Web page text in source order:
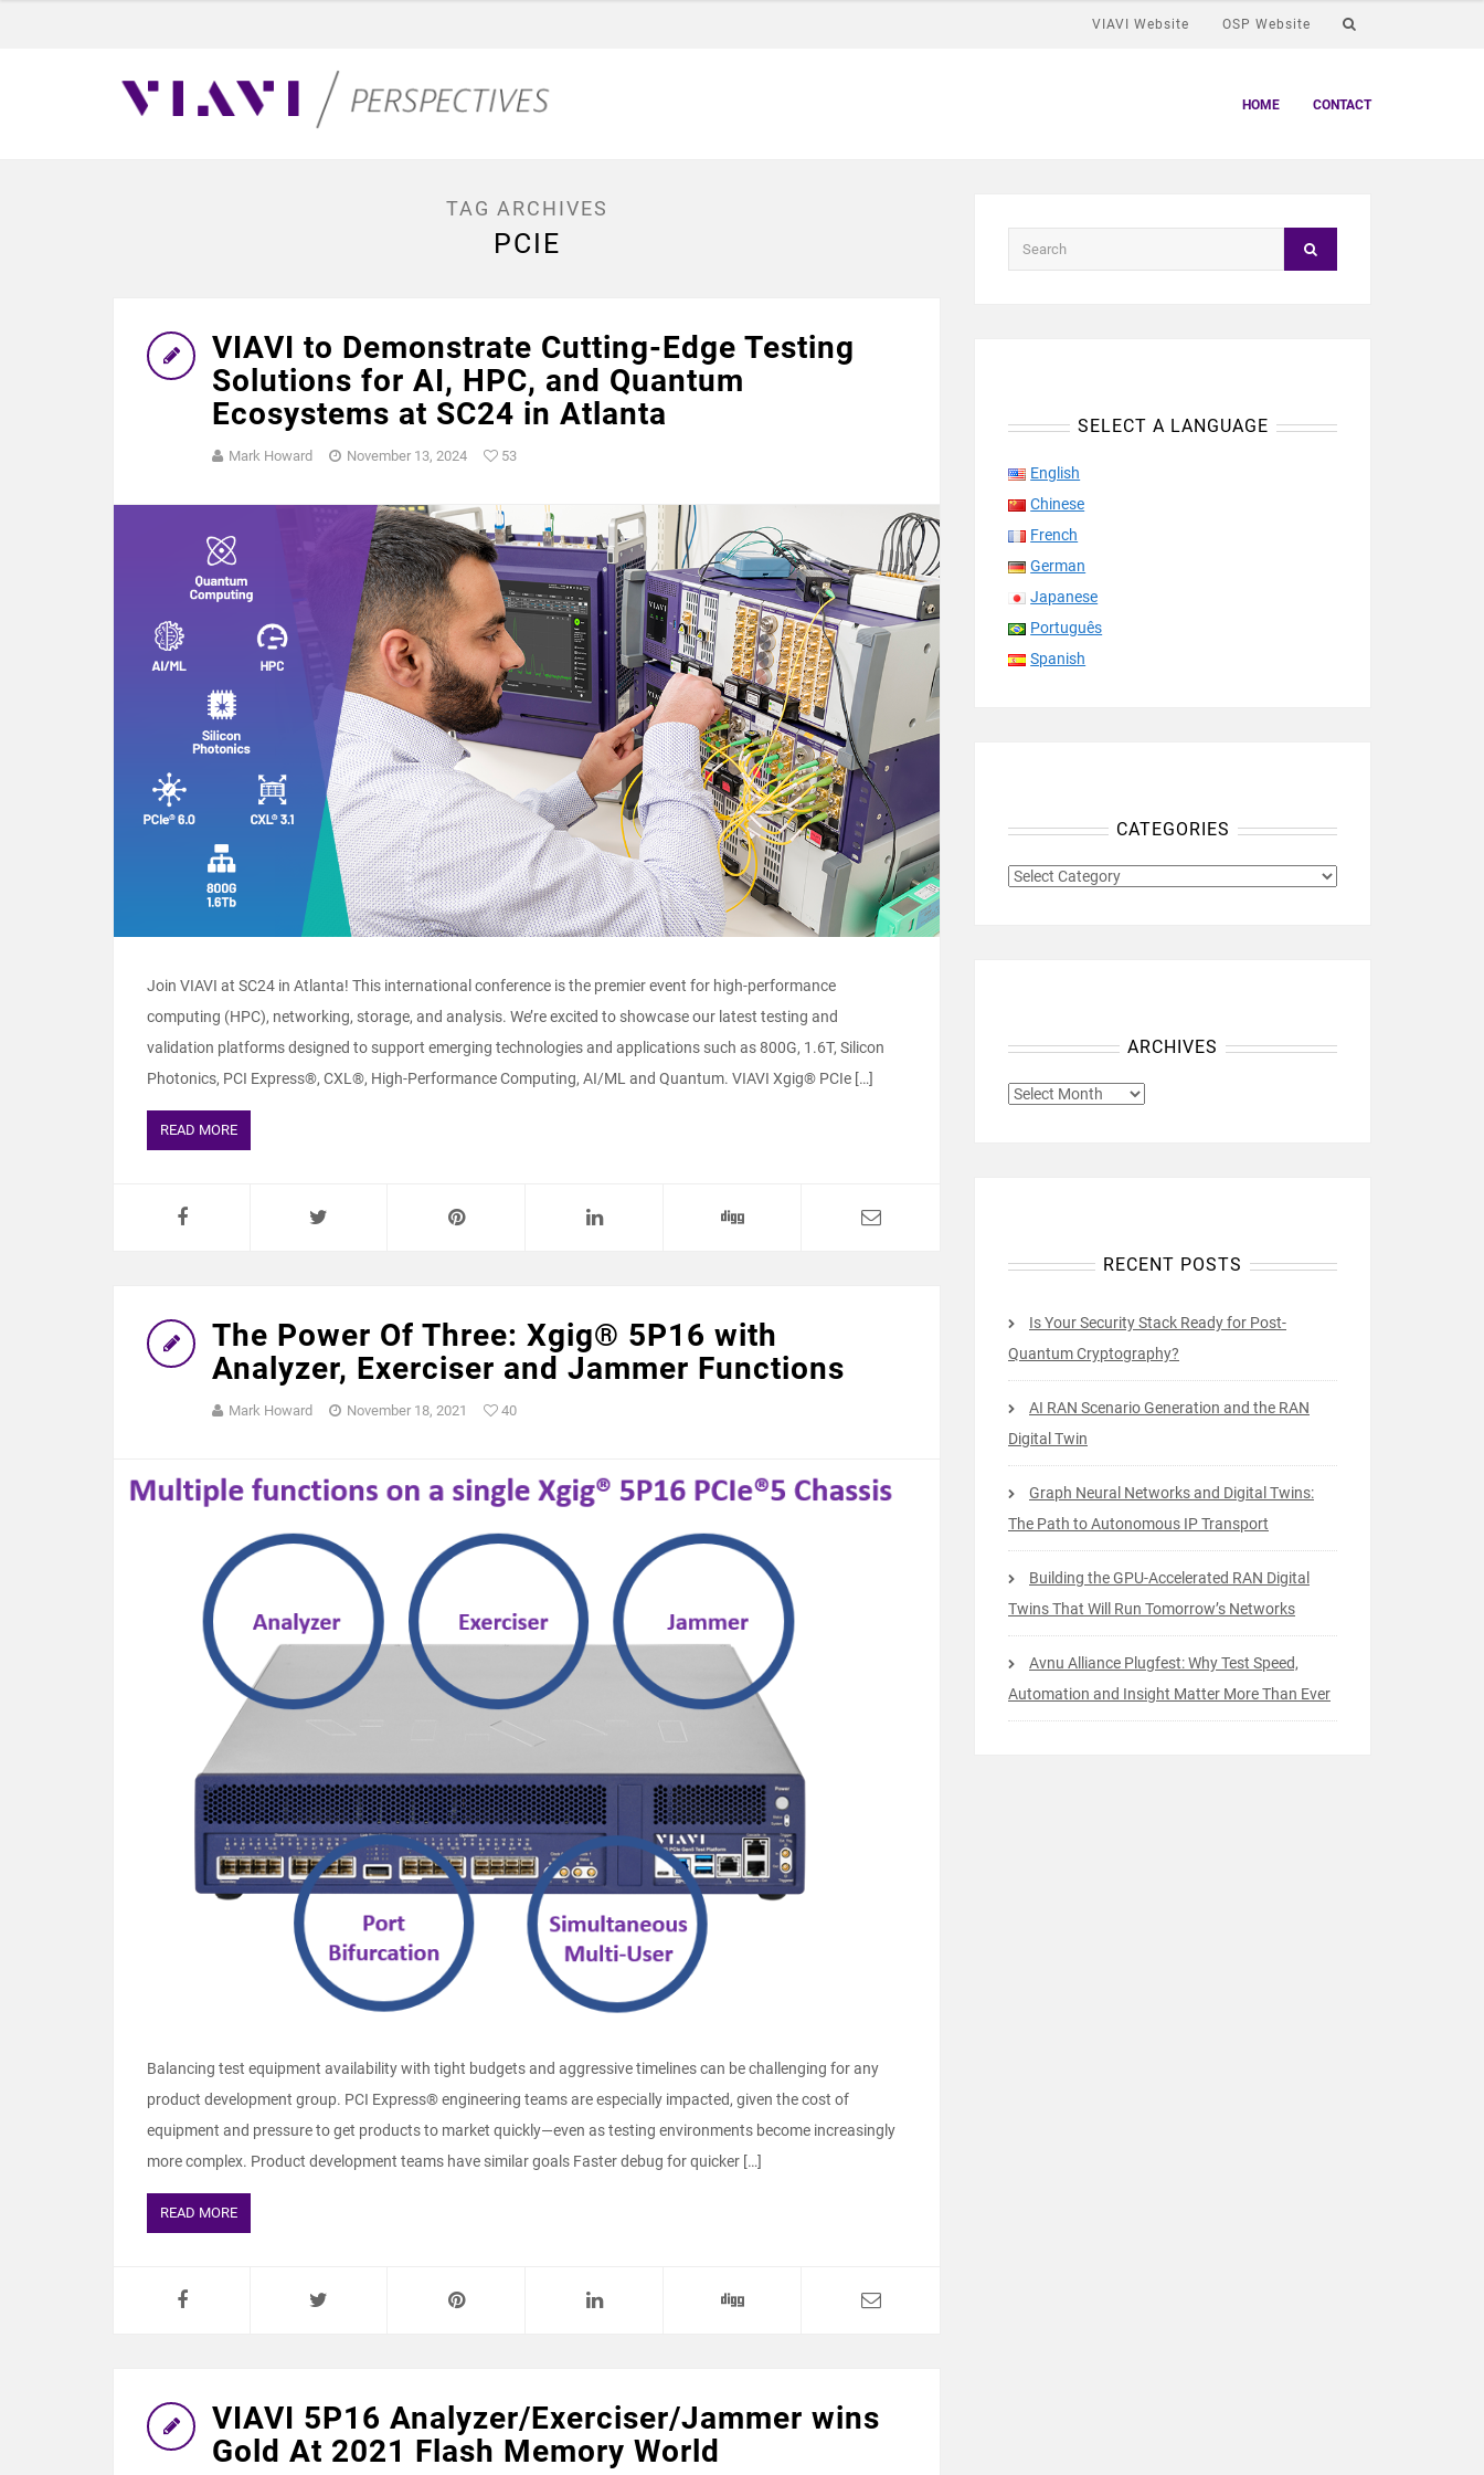
VIAVI Website OSP Website
HOME CONTACT
TAG ARCHIVES
PCIE
VIAVI to Demonstrate Cutting-Edge Testing
Solutions for AI, HPC, and Quantum
Ecosystems at SC24 in Atlanta
Mark Howard November 13, 2024 53
Join VIAVI at SC24 in Atlanta! This international conference is the premier event for high-performance
computing (HPC), networking, storage, and analysis. We’re excited to showcase our latest testing and
validation platforms designed to support emerging technologies and applications such as 800G, 1.6T, Silicon
Photonics, PCI Express®, CXL®, High-Performance Computing, AI/ML and Quantum. VIAVI Xgig® PCIe […]
READ MORE
The Power Of Three: Xgig® 5P16 with
Analyzer, Exerciser and Jammer Functions
Mark Howard November 18, 2021 40
Balancing test equipment availability with tight budgets and aggressive timelines can be challenging for any
product development group. PCI Express® engineering teams are especially impacted, given the cost of
equipment and pressure to get products to market quickly—even as testing environments become increasingly
more complex. Product development teams have similar goals Faster debug for quicker […]
READ MORE
VIAVI 5P16 Analyzer/Exerciser/Jammer wins
Gold At 2021 Flash Memory World
SELECT A LANGUAGE
English
Chinese
French
German
Japanese
Português
Spanish
CATEGORIES
CATEGORIES
ARCHIVES
ARCHIVES
RECENT POSTS
Is Your Security Stack Ready for Post-
Quantum Cryptography?
AI RAN Scenario Generation and the RAN
Digital Twin
Graph Neural Networks and Digital Twins:
The Path to Autonomous IP Transport
Building the GPU-Accelerated RAN Digital
Twins That Will Run Tomorrow’s Networks
Avnu Alliance Plugfest: Why Test Speed,
Automation and Insight Matter More Than Ever